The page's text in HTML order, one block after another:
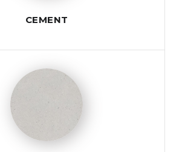
CEMENT